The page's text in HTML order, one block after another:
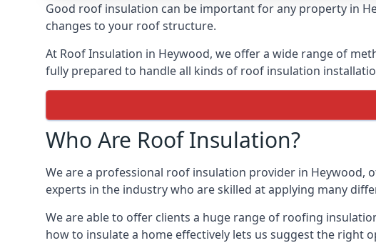
Good roof insulation can be important for any property in
changes to your roof structure.
At Roof Insulation in Heywood, we offer a wide range of
fully prepared to handle all kinds of roof insulation
Who Are Roof Insulation?
We are a professional roof insulation provider in
experts in the industry who are skilled at applying many
We are able to offer clients a huge range of roofing
how to insulate a home effectively lets us suggest the